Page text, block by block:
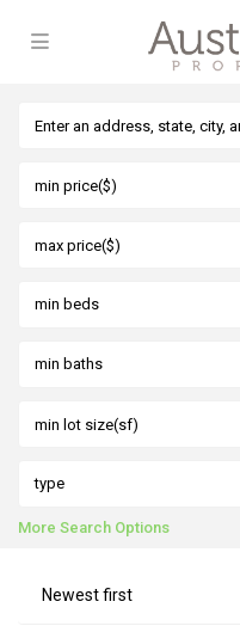
min beds
min baths
type
More Search Options
Newest first